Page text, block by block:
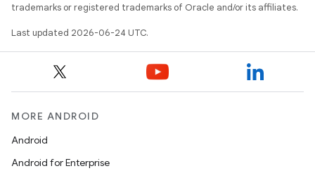
trademarks or registered trademarks of Oracle and/or its affiliates.
Last updated 2026-06-24 UTC.
MORE ANDROID
Android
Android for Enterprise